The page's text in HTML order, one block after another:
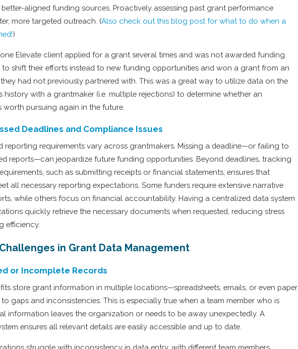
aligned funding sources. Proactively assessing past grant performance
more targeted outreach. (Also check out this blog post for what to do when a
)
Elevate client applied for a grant several times and was not awarded funding.
to shift their efforts instead to new funding opportunities and won a grant from an
had not previously partnered with. This was a great way to utilize data on the
history with a grantmaker (i.e. multiple rejections) to determine whether an
worth pursuing again in the future.
Deadlines and Compliance Issues
reporting requirements vary across grantmakers. Missing a deadline—or failing to
reports—can jeopardize future funding opportunities. Beyond deadlines, tracking
such as submitting receipts or financial statements, ensures that
all necessary reporting expectations. Some funders require extensive narrative
while others focus on financial accountability. Having a centralized data system
quickly retrieve the necessary documents when requested, reducing stress
efficiency.
in Grant Data Management
or Incomplete Records
store grant information in multiple locations—spreadsheets, emails, or even paper
gaps and inconsistencies. This is especially true when a team member who is
information leaves the organization or needs to be away unexpectedly. A
ensures all relevant details are easily accessible and up to date.
struggle with inconsistency in data entry, with different team members